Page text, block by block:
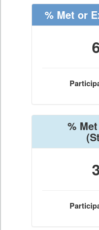
% Met or
%